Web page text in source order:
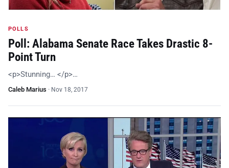
POLLS
Poll: Alabama Senate Race Takes Drastic 8-
Point Turn
<p>Stunning… </p>…
Caleb Marius · Nov 18, 2017